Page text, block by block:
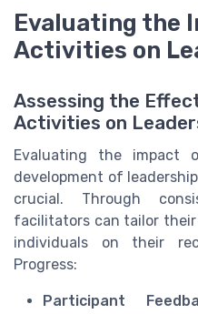
Evaluating the
Activities on
Assessing the
Activities on
Evaluating the impact
development of
crucial. Through
facilitators can tailor
individuals on their
Progress:
Participant